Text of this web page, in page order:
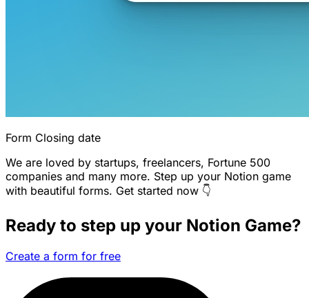
Form Closing date
We are loved by startups, freelancers, Fortune 500
companies and many more. Step up your Notion game
with beautiful forms. Get started now 👇
Ready to step up your Notion Game?
Create a form for free